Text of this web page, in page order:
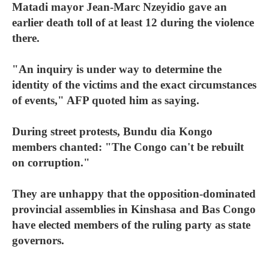
Matadi mayor Jean-Marc Nzeyidio gave an
earlier death toll of at least 12 during the violence
there.
"An inquiry is under way to determine the
identity of the victims and the exact circumstances
of events," AFP quoted him as saying.
During street protests, Bundu dia Kongo
members chanted: "The Congo can't be rebuilt
on corruption."
They are unhappy that the opposition-dominated
provincial assemblies in Kinshasa and Bas Congo
have elected members of the ruling party as state
governors.